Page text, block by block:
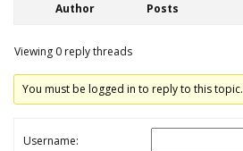
Author Posts
Viewing 0 reply threads
You must be logged in to reply to this topic.
Username: